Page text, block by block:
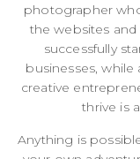
photographer
the websites and
successfully
businesses,
creative
thrive is
Anything is